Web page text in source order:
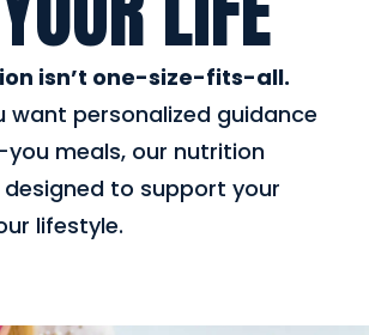
isn’t one-size-fits-all.
want personalized guidance
meals, our nutrition
designed to support your
lifestyle.